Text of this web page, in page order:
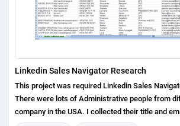
Linkedin Sales Navigator Research
This project was required Linkedin Sales
There were lots of Administrative people from
company in the USA. I collected their title and